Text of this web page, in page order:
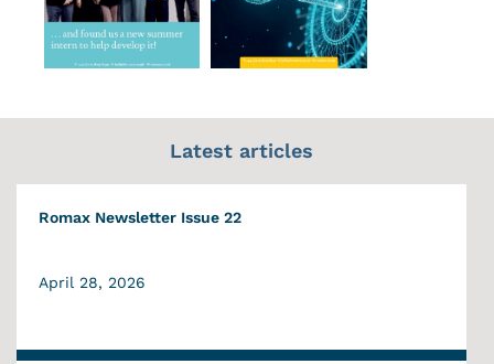
Latest articles
Romax Newsletter Issue 22
April 28, 2026